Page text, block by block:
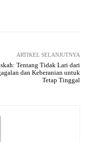
ARTIKEL SELANJUTNYA
Tentang Tidak Lari dari
dan Keberanian untuk
Tetap Tinggal